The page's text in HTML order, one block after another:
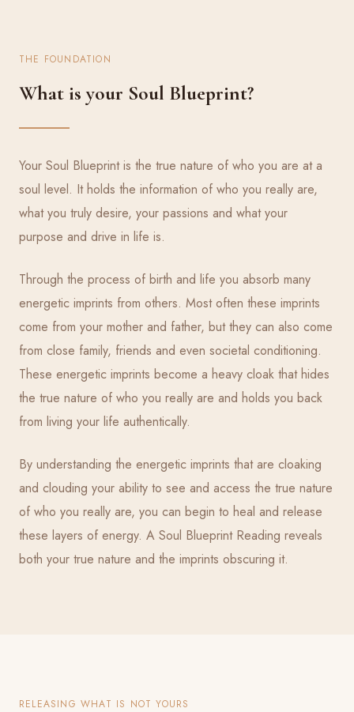
THE FOUNDATION
What is your Soul Blueprint?
Your Soul Blueprint is the true nature of who you are at a
soul level. It holds the information of who you really are,
what you truly desire, your passions and what your
purpose and drive in life is.
Through the process of birth and life you absorb many
energetic imprints from others. Most often these imprints
come from your mother and father, but they can also come
from close family, friends and even societal conditioning.
These energetic imprints become a heavy cloak that hides
the true nature of who you really are and holds you back
from living your life authentically.
By understanding the energetic imprints that are cloaking
and clouding your ability to see and access the true nature
of who you really are, you can begin to heal and release
these layers of energy. A Soul Blueprint Reading reveals
both your true nature and the imprints obscuring it.
RELEASING WHAT IS NOT YOURS